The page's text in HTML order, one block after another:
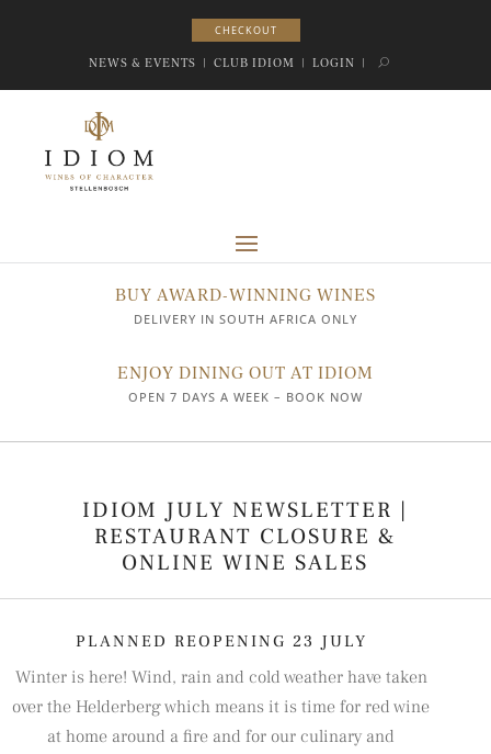
CHECKOUT
CHECKOUT
NEWS & EVENTS | CLUB IDIOM | LOGIN |
BUY AWARD-WINNING WINES
DELIVERY IN SOUTH AFRICA ONLY
ENJOY DINING OUT AT IDIOM
OPEN 7 DAYS A WEEK – BOOK NOW
IDIOM JULY NEWSLETTER |
RESTAURANT CLOSURE &
ONLINE WINE SALES
PLANNED REOPENING 23 JULY
Winter is here! Wind, rain and cold weather have taken
over the Helderberg which means it is time for red wine
at home around a fire and for our culinary and